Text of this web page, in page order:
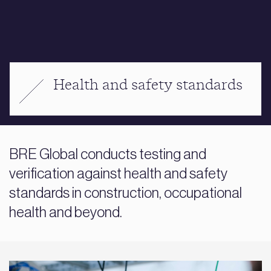
Health and safety standards
BRE Global conducts testing and
verification against health and safety
standards in construction, occupational
health and beyond.